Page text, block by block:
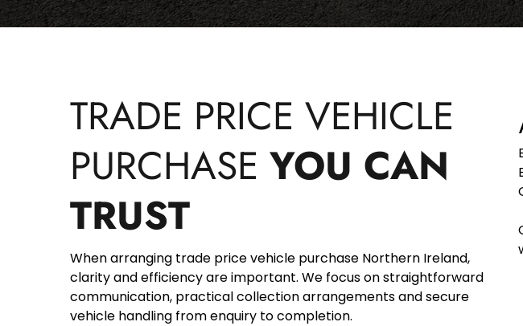
TRADE PRICE VEHICLE
PURCHASE YOU CAN
TRUST
When arranging trade price vehicle purchase Northern Ireland,
clarity and efficiency are important. We focus on straightforward
communication, practical collection arrangements and secure
vehicle handling from enquiry to completion.